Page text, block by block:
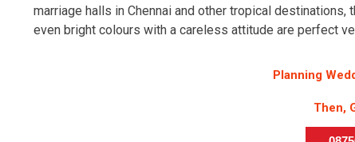
marriage halls in Chennai and other tropical
even bright colours with a careless attitude are perfect
Planning
Then,